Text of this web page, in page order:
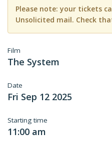
Please note: your tickets
Unsolicited mail. Check
Film
The System
Date
Fri Sep 12 2025
Starting time
11:00 am